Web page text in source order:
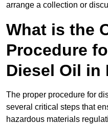
arrange a collection or
What is the
Procedure
Diesel Oil in
The proper procedure for
several critical steps that
hazardous materials